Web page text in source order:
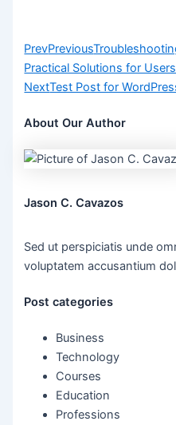
PrevPrevious
Practical Solutions for Users
NextTest Post for
About Our Author
Jason C. Cavazos
Sed ut perspiciatis unde
voluptatem accusantium
Post categories
Business
Technology
Courses
Education
Professions